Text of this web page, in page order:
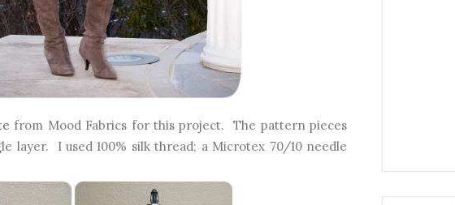
from Mood Fabrics for this project. The pattern pieces
layer. I used 100% silk thread; a Microtex 70/10 needle